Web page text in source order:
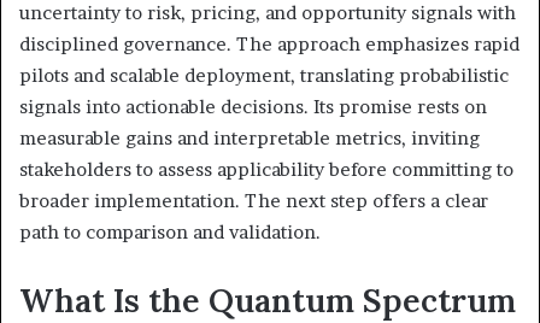
uncertainty to risk, pricing, and opportunity signals with
disciplined governance. The approach emphasizes rapid
pilots and scalable deployment, translating probabilistic
signals into actionable decisions. Its promise rests on
measurable gains and interpretable metrics, inviting
stakeholders to assess applicability before committing to
broader implementation. The next step offers a clear
path to comparison and validation.
What Is the Quantum Spectrum